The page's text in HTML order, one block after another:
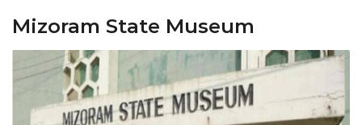
Mizoram State Museum